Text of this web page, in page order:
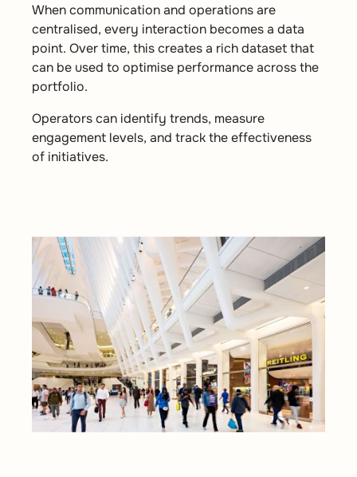
When communication and operations are
centralised, every interaction becomes a data
point. Over time, this creates a rich dataset that
can be used to optimise performance across the
portfolio.
Operators can identify trends, measure
engagement levels, and track the effectiveness
of initiatives.